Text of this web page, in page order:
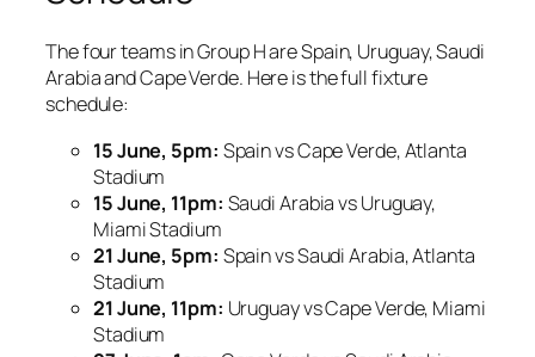
The four teams in Group H are Spain, Uruguay, Saudi
Arabia and Cape Verde. Here is the full fixture
schedule:
15 June, 5pm: Spain vs Cape Verde, Atlanta
Stadium
15 June, 11pm: Saudi Arabia vs Uruguay,
Miami Stadium
21 June, 5pm: Spain vs Saudi Arabia, Atlanta
Stadium
21 June, 11pm: Uruguay vs Cape Verde, Miami
Stadium